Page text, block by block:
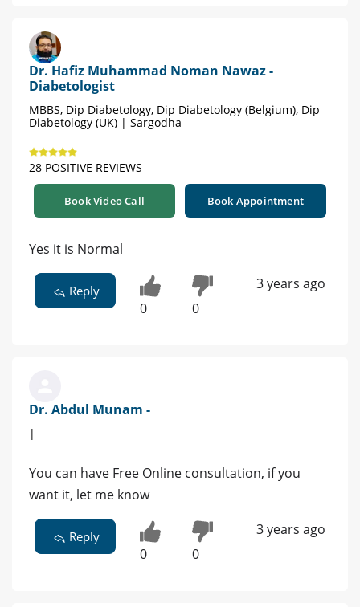
Dr. Hafiz Muhammad Noman Nawaz -
Diabetologist
MBBS, Dip Diabetology, Dip Diabetology (Belgium), Dip
Diabetology (UK) | Sargodha
28 POSITIVE REVIEWS
Book Video Call Book Appointment
Yes it is Normal
Reply
0 0
3 years ago
Dr. Abdul Munam -
|
You can have Free Online consultation, if you
want it, let me know
Reply
0 0
3 years ago